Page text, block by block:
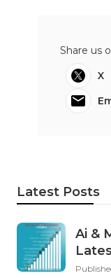
Share us
X
Latest Posts
Ai &